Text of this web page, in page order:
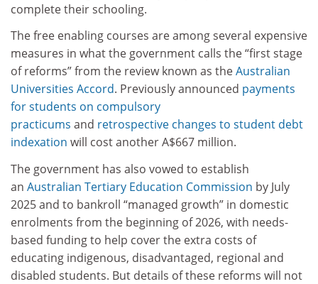
complete their schooling.
The free enabling courses are among several expensive
measures in what the government calls the “first stage
of reforms” from the review known as theAustralian
Universities Accord. Previously announced payments
for students on compulsory
practicums and retrospective changes to student debt
indexation will cost another A$667 million.
The government has also vowed to establish
an Australian Tertiary Education Commission by July
2025 and to bankroll “managed growth” in domestic
enrolments from the beginning of 2026, with needs-
based funding to help cover the extra costs of
educating indigenous, disadvantaged, regional and
disabled students. But details of these reforms will not